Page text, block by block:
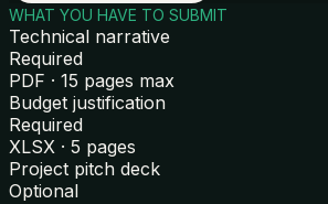
WHAT YOU HAVE TO SUBMIT
Technical narrative
Required
PDF · 15 pages max
Budget justification
Required
XLSX · 5 pages
Project pitch deck
Optional